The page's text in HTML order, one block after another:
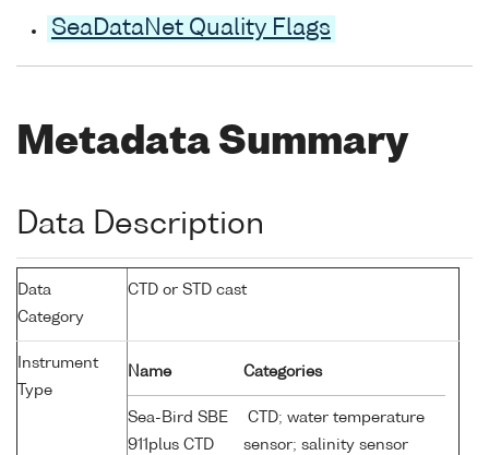
SeaDataNet Quality Flags
Metadata Summary
Data Description
Data
Category
CTD or STD cast
Instrument
Type
Name Categories
Sea-Bird SBE
911plus CTD
CTD; water temperature
sensor; salinity sensor